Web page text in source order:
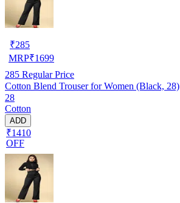
₹285
MRP₹1699
285 Regular Price
Cotton Blend Trouser for Women (Black, 28)
28
Cotton
ADD
₹1410
OFF